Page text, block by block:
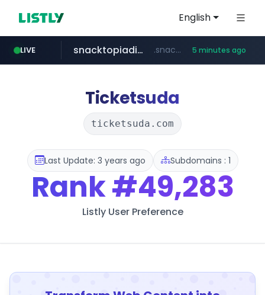
English
LIVE
naver.com ***.****.naver.com/***
snacktopiadistro.com .snacktopiadistro.com/***********/*****... 5 minutes ago
shopee.ph .shopee.ph/******
Ticketsuda
ticketsuda.com
Last Update: 3 years ago Subdomains : 1
Rank#49,283
Listly User Preference